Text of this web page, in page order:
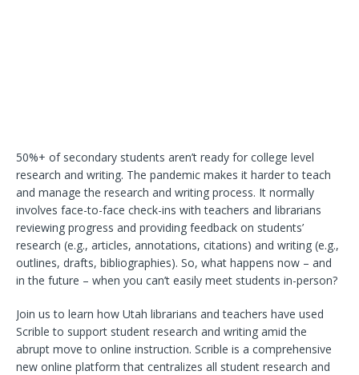
50%+ of secondary students aren’t ready for college level
research and writing. The pandemic makes it harder to teach
and manage the research and writing process. It normally
involves face-to-face check-ins with teachers and librarians
reviewing progress and providing feedback on students’
research (e.g., articles, annotations, citations) and writing (e.g.,
outlines, drafts, bibliographies). So, what happens now – and
in the future – when you can’t easily meet students in-person?
Join us to learn how Utah librarians and teachers have used
Scrible to support student research and writing amid the
abrupt move to online instruction. Scrible is a comprehensive
new online platform that centralizes all student research and